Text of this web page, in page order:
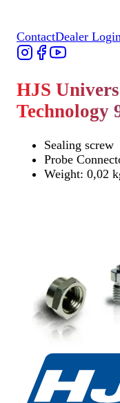
ContactDealer
HJS
Technology
Sealing screw
Probe
Weight: 0,02